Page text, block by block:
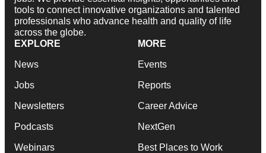
tools to connect innovative organizations and talented
professionals who advance health and quality of life
across the globe.
EXPLORE
News
Jobs
Newsletters
Podcasts
Webinars
MORE
Events
Reports
Career Advice
NextGen
Best Places to Work